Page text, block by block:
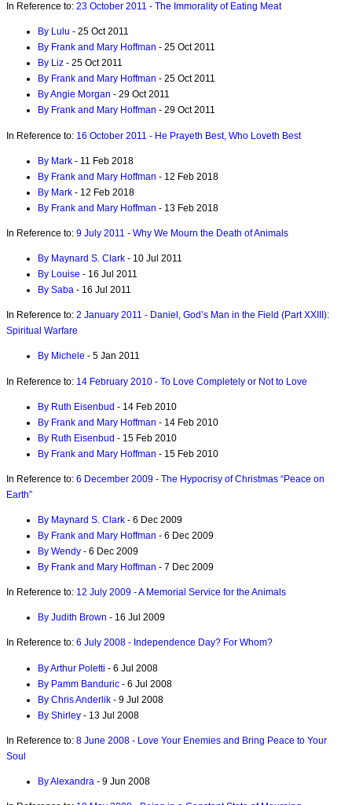
In Reference to: 23 October 2011 - The Immorality of Eating Meat
By Lulu - 25 Oct 2011
By Frank and Mary Hoffman - 25 Oct 2011
By Liz - 25 Oct 2011
By Frank and Mary Hoffman - 25 Oct 2011
By Angie Morgan - 29 Oct 2011
By Frank and Mary Hoffman - 29 Oct 2011
In Reference to: 16 October 2011 - He Prayeth Best, Who Loveth Best
By Mark - 11 Feb 2018
By Frank and Mary Hoffman - 12 Feb 2018
By Mark - 12 Feb 2018
By Frank and Mary Hoffman - 13 Feb 2018
In Reference to: 9 July 2011 - Why We Mourn the Death of Animals
By Maynard S. Clark - 10 Jul 2011
By Louise - 16 Jul 2011
By Saba - 16 Jul 2011
In Reference to: 2 January 2011 - Daniel, God’s Man in the Field (Part XXIII):
Spiritual Warfare
By Michele - 5 Jan 2011
In Reference to: 14 February 2010 - To Love Completely or Not to Love
By Ruth Eisenbud - 14 Feb 2010
By Frank and Mary Hoffman - 14 Feb 2010
By Ruth Eisenbud - 15 Feb 2010
By Frank and Mary Hoffman - 15 Feb 2010
In Reference to: 6 December 2009 - The Hypocrisy of Christmas “Peace on
Earth”
By Maynard S. Clark - 6 Dec 2009
By Frank and Mary Hoffman - 6 Dec 2009
By Wendy - 6 Dec 2009
By Frank and Mary Hoffman - 7 Dec 2009
In Reference to: 12 July 2009 - A Memorial Service for the Animals
By Judith Brown - 16 Jul 2009
In Reference to: 6 July 2008 - Independence Day? For Whom?
By Arthur Poletti - 6 Jul 2008
By Pamm Banduric - 6 Jul 2008
By Chris Anderlik - 9 Jul 2008
By Shirley - 13 Jul 2008
In Reference to: 8 June 2008 - Love Your Enemies and Bring Peace to Your
Soul
By Alexandra - 9 Jun 2008